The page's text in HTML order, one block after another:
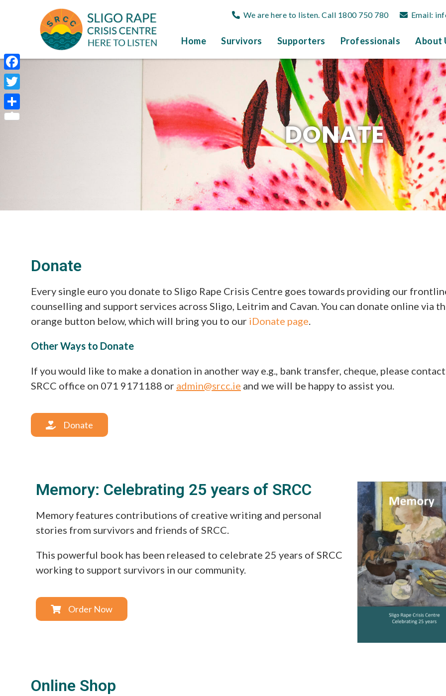
We are here to listen. Call 1800 750 780 Email:
Home Survivors Supporters Professionals About
DONATE
Donate
Every single euro you donate to Sligo Rape Crisis Centre goes towards providing our
counselling and support services across Sligo, Leitrim and Cavan. You can donate online via
orange button below, which will bring you to our iDonate page.
Other Ways to Donate
If you would like to make a donation in another way e.g., bank transfer, cheque, please
SRCC office on 071 9171188 or admin@srcc.ie and we will be happy to assist you.
Donate
Memory: Celebrating 25 years of SRCC
Memory features contributions of creative writing and personal
stories from survivors and friends of SRCC.
This powerful book has been released to celebrate 25 years of SRCC
working to support survivors in our community.
Order Now
Online Shop
Facebook
Twitter
Share